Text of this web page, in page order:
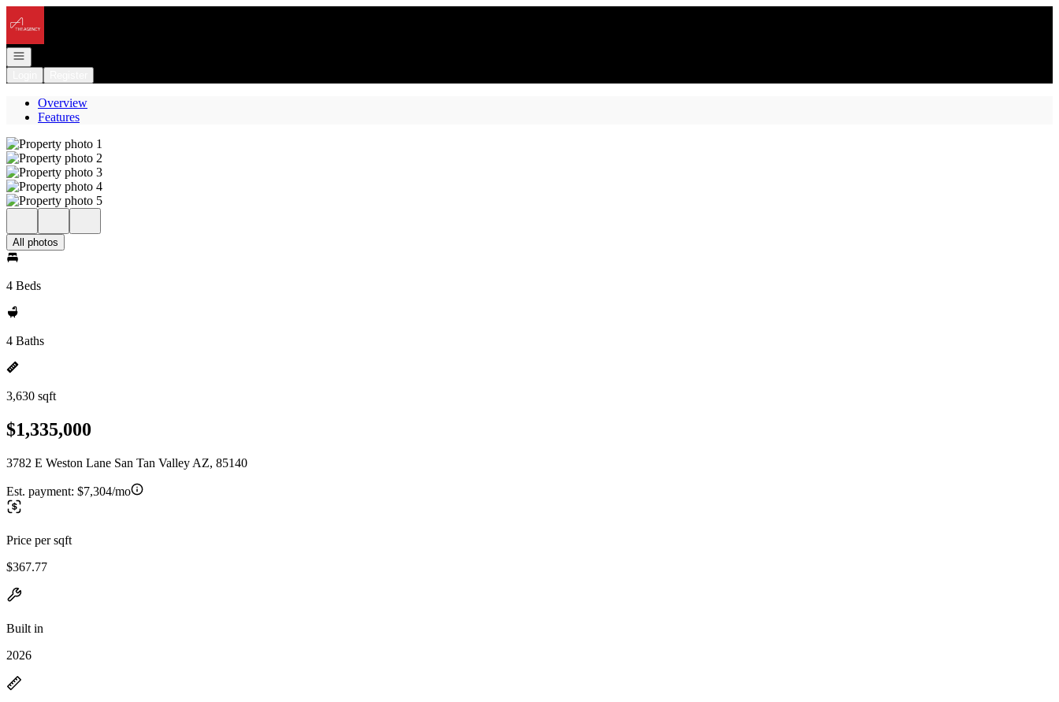
Open navigation
Overview
Features
All photos
4 Beds
4 Baths
3,630 sqft
$1,335,000
3782 E Weston Lane San Tan Valley AZ, 85140
Est. payment: $7,304/mo
Price per sqft
$367.77
Built in
2026